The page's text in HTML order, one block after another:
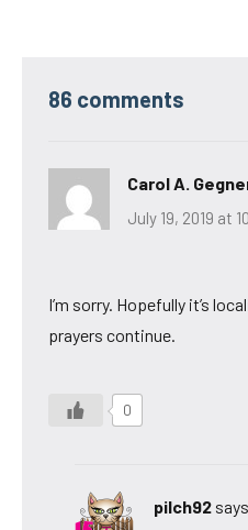
86 comments
Carol A.
July 19, 2019 at
I’m sorry. Hopefully it’s
prayers continue.
0
pilch92